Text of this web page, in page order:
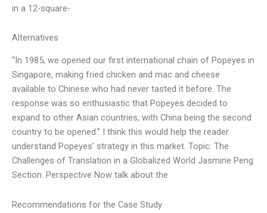
in a 12-square-
Alternatives
“In 1985, we opened our first international chain of Popeyes in
Singapore, making fried chicken and mac and cheese
available to Chinese who had never tasted it before. The
response was so enthusiastic that Popeyes decided to
expand to other Asian countries, with China being the second
country to be opened.” I think this would help the reader
understand Popeyes’ strategy in this market. Topic: The
Challenges of Translation in a Globalized World Jasmine Peng
Section: Perspective Now talk about the
Recommendations for the Case Study